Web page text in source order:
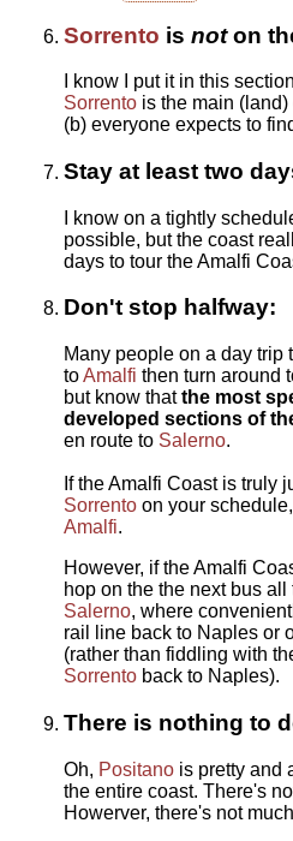
Sorrento isnoton
I know I put it in this
Sorrento is the main
(b) everyone expects to
Stay at least two
I know on a tightly
possible, but the coast
days to tour the Amalfi
Don't stop halfway:
Many people on a day trip
toAmalfi then turn around
but know thatthe most
developed sections of
en route to Salerno.
If the Amalfi Coast is truly
Sorrento on your
Amalfi.
However, if the Amalfi
hop on the the next bus
Salerno, where
rail line back to Naples or
(rather than fiddling with
Sorrento back to Naples).
There is nothing to
Oh, Positano is pretty and
the entire coast. There's
Howerver, there's not